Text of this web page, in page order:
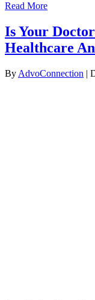
Read More
Is Your
Healthcare
By AdvoConnection |